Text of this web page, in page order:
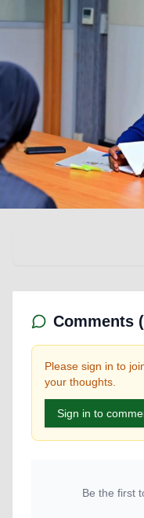
Comments (
Please sign in to
your thoughts.
Sign in to
Be the first